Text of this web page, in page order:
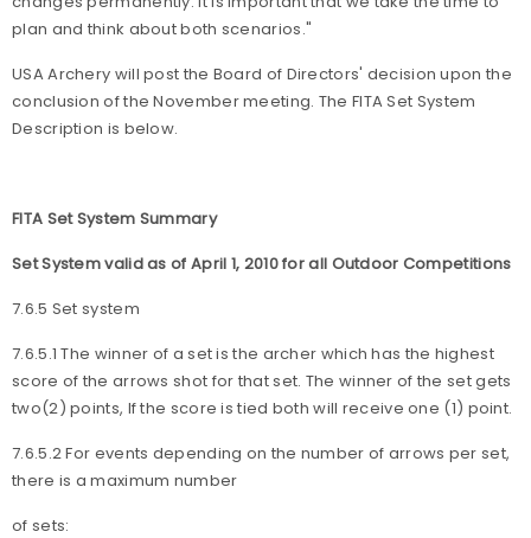
plan and think about both scenarios."
USA Archery will post the Board of Directors' decision upon the
conclusion of the November meeting. The FITA Set System
Description is below.
FITA Set System Summary
Set System valid as of April 1, 2010 for all Outdoor Competitions
7.6.5 Set system
7.6.5.1 The winner of a set is the archer which has the highest
score of the arrows shot for that set. The winner of the set gets
two(2) points, If the score is tied both will receive one (1) point.
7.6.5.2 For events depending on the number of arrows per set,
there is a maximum number
of sets: